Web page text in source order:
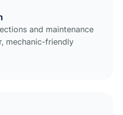
and maintenance
mechanic-friendly